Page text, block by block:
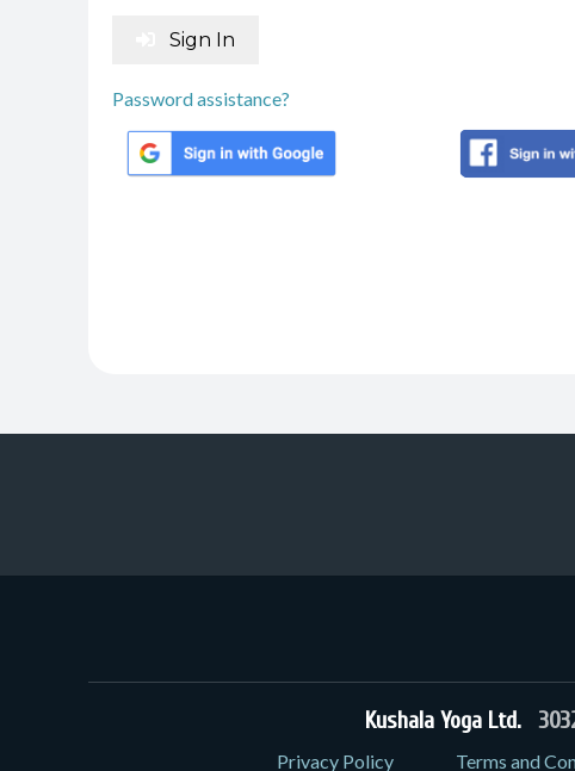
Sign In
Password assistance?
Kushala Yoga Ltd.3032
Privacy Policy Terms and